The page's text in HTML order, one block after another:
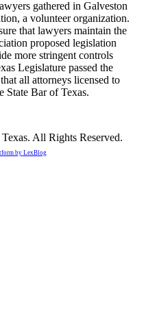
gathered in Galveston
a volunteer organization.
that lawyers maintain the
proposed legislation
more stringent controls
Legislature passed the
all attorneys licensed to
State Bar of Texas.
All Rights Reserved.
byLexBlog